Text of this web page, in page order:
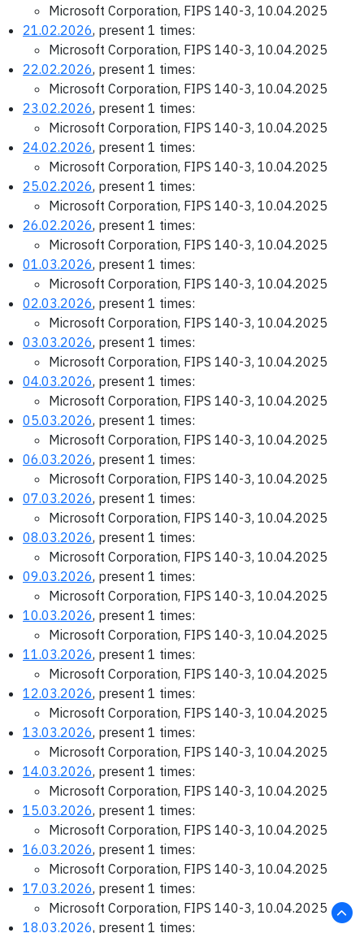
Microsoft Corporation, FIPS 140-3, 10.04.2025
21.02.2026, present 1 times:
Microsoft Corporation, FIPS 140-3, 10.04.2025
22.02.2026, present 1 times:
Microsoft Corporation, FIPS 140-3, 10.04.2025
23.02.2026, present 1 times:
Microsoft Corporation, FIPS 140-3, 10.04.2025
24.02.2026, present 1 times:
Microsoft Corporation, FIPS 140-3, 10.04.2025
25.02.2026, present 1 times:
Microsoft Corporation, FIPS 140-3, 10.04.2025
26.02.2026, present 1 times:
Microsoft Corporation, FIPS 140-3, 10.04.2025
01.03.2026, present 1 times:
Microsoft Corporation, FIPS 140-3, 10.04.2025
02.03.2026, present 1 times:
Microsoft Corporation, FIPS 140-3, 10.04.2025
03.03.2026, present 1 times:
Microsoft Corporation, FIPS 140-3, 10.04.2025
04.03.2026, present 1 times:
Microsoft Corporation, FIPS 140-3, 10.04.2025
05.03.2026, present 1 times:
Microsoft Corporation, FIPS 140-3, 10.04.2025
06.03.2026, present 1 times:
Microsoft Corporation, FIPS 140-3, 10.04.2025
07.03.2026, present 1 times:
Microsoft Corporation, FIPS 140-3, 10.04.2025
08.03.2026, present 1 times:
Microsoft Corporation, FIPS 140-3, 10.04.2025
09.03.2026, present 1 times:
Microsoft Corporation, FIPS 140-3, 10.04.2025
10.03.2026, present 1 times:
Microsoft Corporation, FIPS 140-3, 10.04.2025
11.03.2026, present 1 times:
Microsoft Corporation, FIPS 140-3, 10.04.2025
12.03.2026, present 1 times:
Microsoft Corporation, FIPS 140-3, 10.04.2025
13.03.2026, present 1 times:
Microsoft Corporation, FIPS 140-3, 10.04.2025
14.03.2026, present 1 times:
Microsoft Corporation, FIPS 140-3, 10.04.2025
15.03.2026, present 1 times:
Microsoft Corporation, FIPS 140-3, 10.04.2025
16.03.2026, present 1 times:
Microsoft Corporation, FIPS 140-3, 10.04.2025
17.03.2026, present 1 times:
Microsoft Corporation, FIPS 140-3, 10.04.2025
18.03.2026, present 1 times: